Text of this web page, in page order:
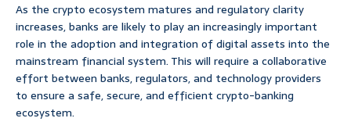
As the crypto ecosystem matures and regulatory clarity
increases, banks are likely to play an increasingly important
role in the adoption and integration of digital assets into the
mainstream financial system. This will require a collaborative
effort between banks, regulators, and technology providers
to ensure a safe, secure, and efficient crypto-banking
ecosystem.